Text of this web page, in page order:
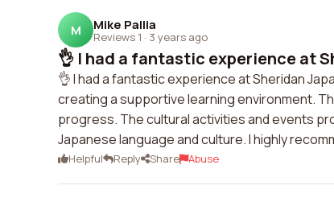
M Mike Pallia
Reviews 1 · 3 years ago
👌 I had a fantastic experience at
👌 I had a fantastic experience at Sheridan
creating a supportive learning environment.
progress. The cultural activities and events
Japanese language and culture. I highly
Helpful Reply Share Abuse